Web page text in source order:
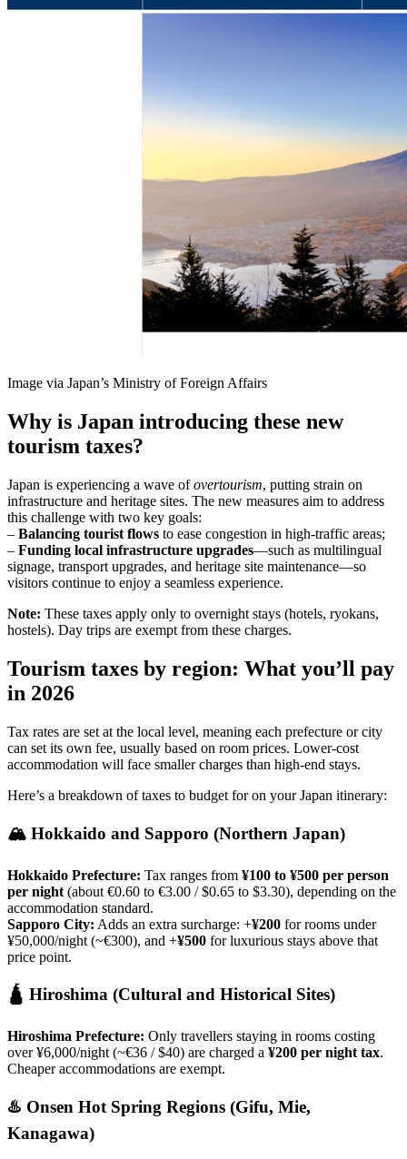
Image via Japan’s Ministry of Foreign Affairs
Why is Japan introducing these new
tourism taxes?
Japan is experiencing a wave ofovertourism, putting strain on
infrastructure and heritage sites. The new measures aim to address
this challenge with two key goals:
– Balancing tourist flows to ease congestion in high-traffic areas;
– Funding local infrastructure upgrades—such as multilingual
signage, transport upgrades, and heritage site maintenance—so
visitors continue to enjoy a seamless experience.
Note: These taxes apply only to overnight stays (hotels, ryokans,
hostels). Day trips are exempt from these charges.
Tourism taxes by region: What you’ll pay
in 2026
Tax rates are set at the local level, meaning each prefecture or city
can set its own fee, usually based on room prices. Lower-cost
accommodation will face smaller charges than high-end stays.
Here’s a breakdown of taxes to budget for on your Japan itinerary:
🏔️ Hokkaido and Sapporo (Northern Japan)
Hokkaido Prefecture: Tax ranges from ¥100 to ¥500 per person
per night (about €0.60 to €3.00 / $0.65 to $3.30), depending on the
accommodation standard.
Sapporo City: Adds an extra surcharge: +¥200 for rooms under
¥50,000/night (~€300), and +¥500 for luxurious stays above that
price point.
🛕 Hiroshima (Cultural and Historical Sites)
Hiroshima Prefecture: Only travellers staying in rooms costing
over ¥6,000/night (~€36 / $40) are charged a ¥200 per night tax.
Cheaper accommodations are exempt.
♨️ Onsen Hot Spring Regions (Gifu, Mie,
Kanagawa)